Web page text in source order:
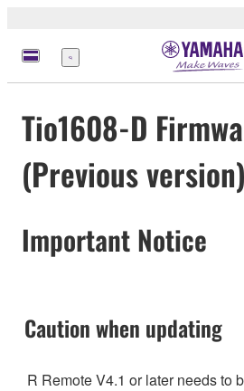
Menü
Tio1608-D
(Previous version)
Important Notice
Caution when updating
R Remote V4.1 or later needs to